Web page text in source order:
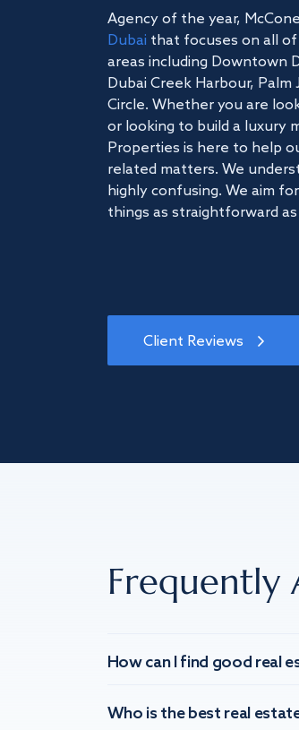
Agency of the year,
Dubai that focuses on all
areas including Downtown
Dubai Creek Harbour, Palm
Circle. Whether you are
or looking to build a luxury
Properties is here to help
related matters. We
highly confusing. We aim
things as straightforward
Client Reviews
Frequently
How can I find good real
Who is the best real